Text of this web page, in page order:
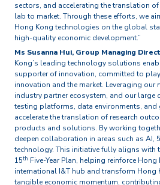
sectors, and accelerating the translation
lab to market. Through these efforts, we
Hong Kong technologies on the global
high-quality economic development.”
Ms Susanna Hui, Group Managing
Kong’s leading technology solutions
supporter of innovation, committed to
innovation and the market. Leveraging our
industry partner ecosystem, and our large
testing platforms, data environments,
accelerate the translation of research
products and solutions. By working
deepen collaboration in areas such as AI,
technology. This initiative fully aligns with
15th Five-Year Plan, helping reinforce Hong
international I&T hub and transform Hong
tangible economic momentum,